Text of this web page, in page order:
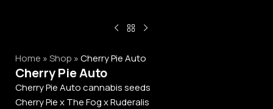
Home »Shop »Cherry Pie Auto
Cherry Pie Auto
Cherry Pie Auto cannabis seeds
Cherry Pie x The Fog x Ruderalis